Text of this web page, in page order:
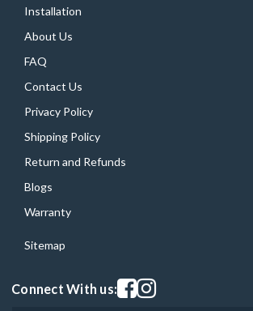
Installation
About Us
FAQ
Contact Us
Privacy Policy
Shipping Policy
Return and Refunds
Blogs
Warranty
Sitemap
Connect With us:Visit our facebook page
Visit our instagram page